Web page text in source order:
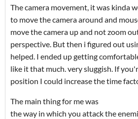
The camera movement, it was kinda
to move the camera around and
move the camera up and not zoom
perspective. But then i figured out
helped. I ended up getting
like it that much. very sluggish. If
position I could increase the time
The main thing for me was
the way in which you attack the